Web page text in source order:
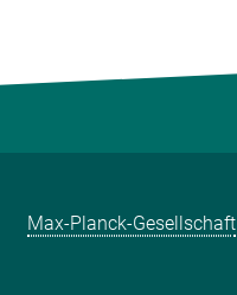
Max-Planck-Gesellschaft